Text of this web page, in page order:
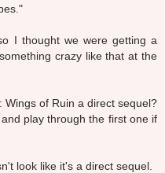
I thought we were getting a
crazy like that at the
of Ruin a direct sequel?
play through the first one if
look like it's a direct sequel.